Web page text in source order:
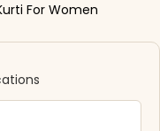
For Women